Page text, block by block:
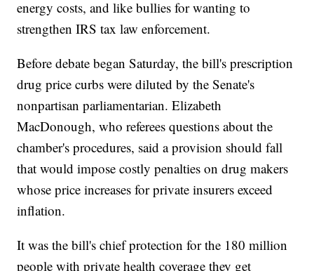
energy costs, and like bullies for wanting to
strengthen IRS tax law enforcement.
Before debate began Saturday, the bill's prescription
drug price curbs were diluted by the Senate's
nonpartisan parliamentarian. Elizabeth
MacDonough, who referees questions about the
chamber's procedures, said a provision should fall
that would impose costly penalties on drug makers
whose price increases for private insurers exceed
inflation.
It was the bill's chief protection for the 180 million
people with private health coverage they get